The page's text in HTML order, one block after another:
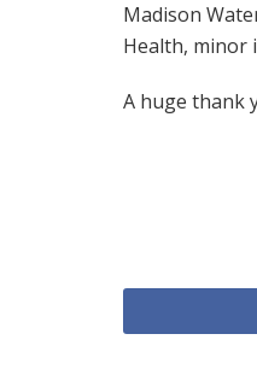
Madison
Health, minor
A huge thank